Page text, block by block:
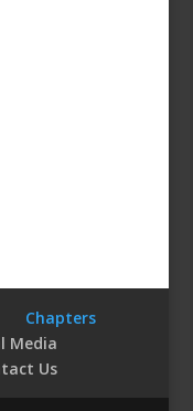
Chapters
Media
Us